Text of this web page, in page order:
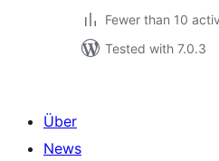
Fewer than 10
Tested with 7.0.3
Über
News